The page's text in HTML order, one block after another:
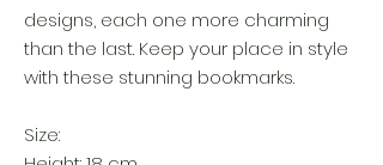
designs, each one more charming
than the last. Keep your place in style
with these stunning bookmarks.
Size: